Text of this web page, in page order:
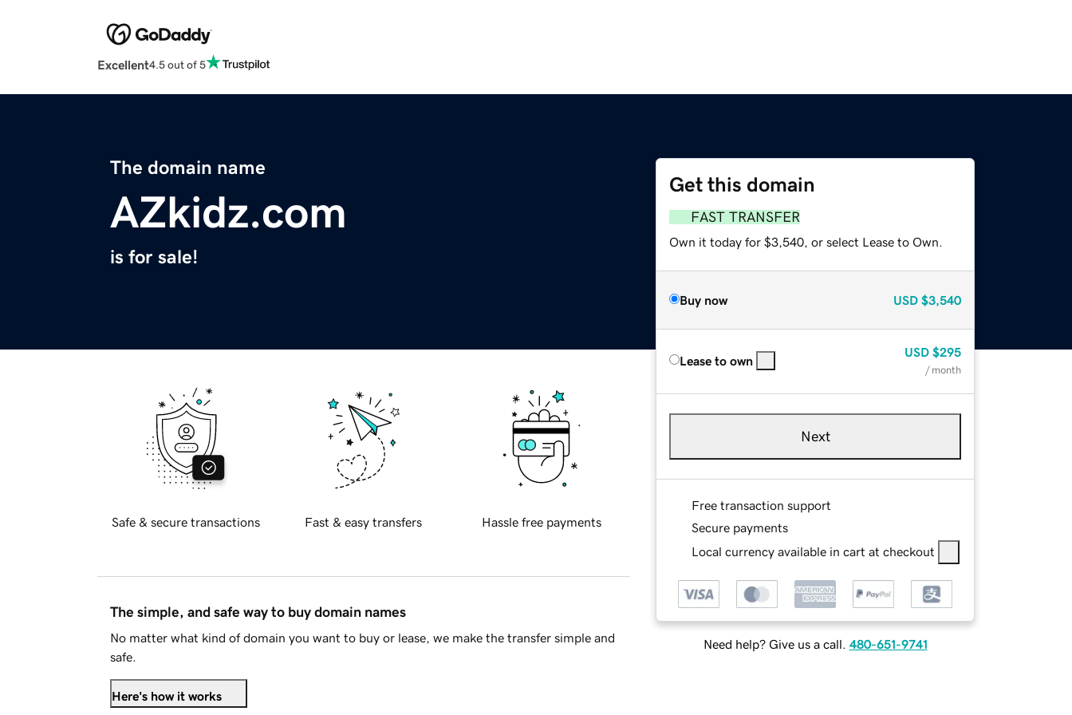
Excellent4.5 out of 5
The domain name
AZkidz.com
is for sale!
Get this domain
FAST TRANSFER
Own it today for $3,540, or select Lease to Own.
Buy now USD $3,540
Lease to own
USD $295
/ month
Next
Free transaction support
Secure payments
Local currency available in cart at checkout
Need help? Give us a call. 480-651-9741
Safe & secure transactions Fast & easy transfers Hassle free payments
The simple, and safe way to buy domain names
No matter what kind of domain you want to buy or lease, we make the transfer simple and
safe.
Here's how it works